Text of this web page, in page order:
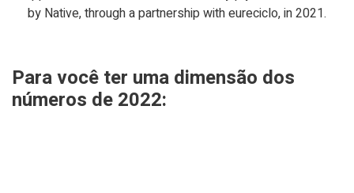
by Native, through a partnership with eureciclo, in 2021.
Para você ter uma dimensão dos
números de 2022: